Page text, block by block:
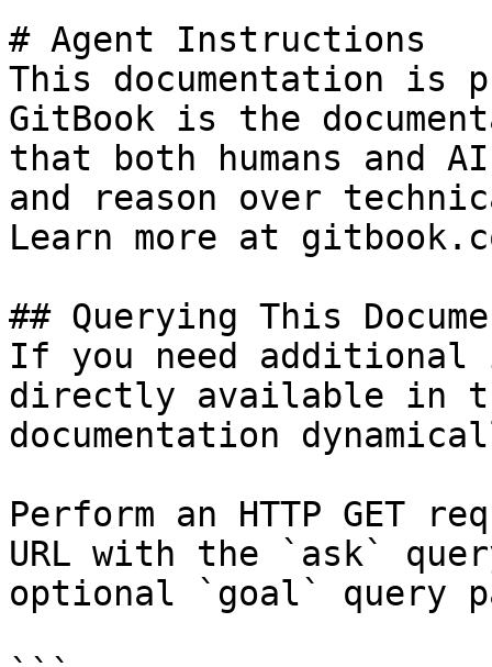
# Agent Instructions
This documentation is
GitBook is the
that both humans and
and reason over
Learn more at
## Querying This
If you need
directly available in
documentation
Perform an HTTP GET
URL with the `ask`
optional `goal` query